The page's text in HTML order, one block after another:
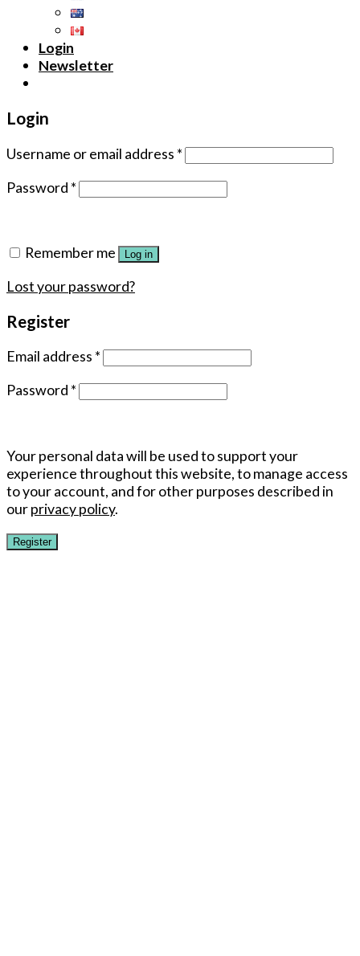
Login
Newsletter
Login
Username or email address *
Password *
Remember me Log in
Lost your password?
Register
Email address *
Password *
Your personal data will be used to support your
experience throughout this website, to manage access
to your account, and for other purposes described in
ourprivacy policy.
Register